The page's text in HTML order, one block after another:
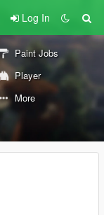
Log In
Paint Jobs
Player
More